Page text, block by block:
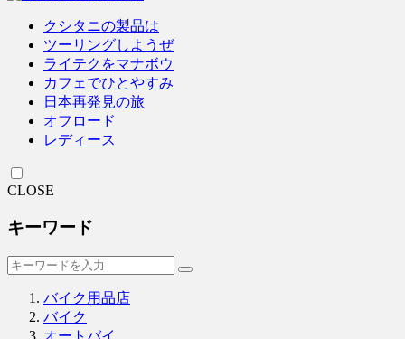
クシタニの製品は
ツーリングしようぜ
ライテクをマナボウ
カフェでひとやすみ
日本再発見の旅
オフロード
レディース
CLOSE
キーワード
バイク用品店
バイク